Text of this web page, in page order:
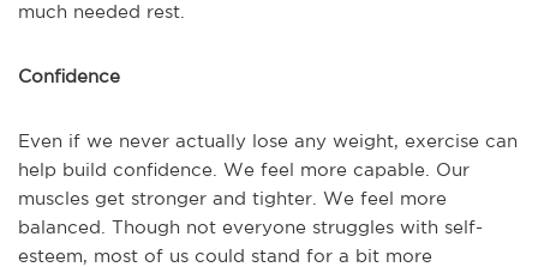
much needed rest.
Confidence
Even if we never actually lose any weight, exercise can
help build confidence. We feel more capable. Our
muscles get stronger and tighter. We feel more
balanced. Though not everyone struggles with self-
esteem, most of us could stand for a bit more